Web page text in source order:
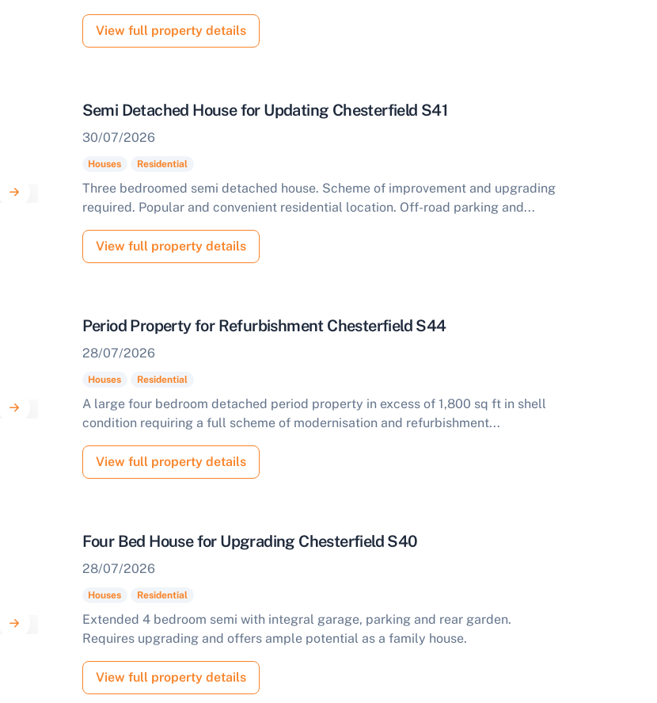
View full property details
Semi Detached House for Updating Chesterfield S41
30/07/2026
Houses Residential
Three bedroomed semi detached house. Scheme of improvement and upgrading
required. Popular and convenient residential location. Off-road parking and...
View full property details
Period Property for Refurbishment Chesterfield S44
28/07/2026
Houses Residential
A large four bedroom detached period property in excess of 1,800 sq ft in shell
condition requiring a full scheme of modernisation and refurbishment...
View full property details
Four Bed House for Upgrading Chesterfield S40
28/07/2026
Houses Residential
Extended 4 bedroom semi with integral garage, parking and rear garden.
Requires upgrading and offers ample potential as a family house.
View full property details